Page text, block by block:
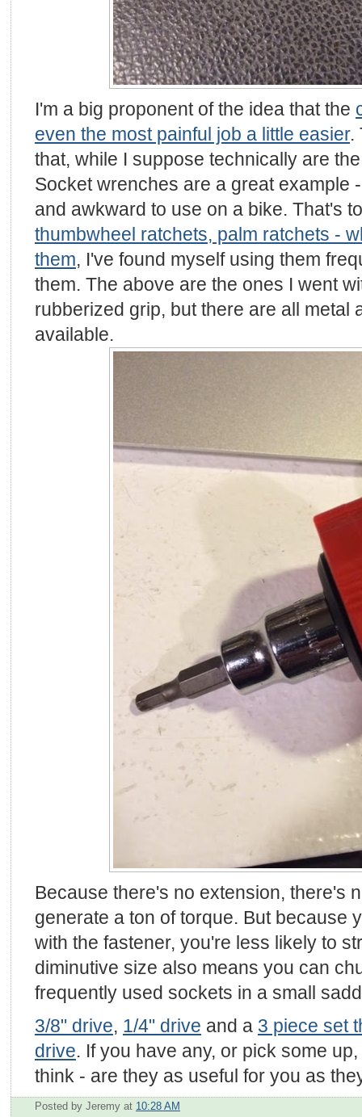
I'm a big proponent of the idea that the
even the most painful job a little easier.
that, while I suppose technically are
Socket wrenches are a great example
and awkward to use on a bike. That's
thumbwheel ratchets, palm ratchets -
them, I've found myself using them
them. The above are the ones I went
rubberized grip, but there are all metal
available.
Because there's no extension, there's
generate a ton of torque. But because
with the fastener, you're less likely to
diminutive size also means you can
frequently used sockets in a small
3/8" drive, 1/4" drive and a 3 piece set
drive. If you have any, or pick some
think - are they as useful for you as
Posted by Jeremy at 10:28 AM